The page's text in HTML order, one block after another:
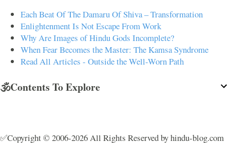
Each Beat Of The Damaru Of Shiva – Transformation
Enlightenment Is Not Escape From Work
Why Are Images of Hindu Gods Incomplete?
When Fear Becomes the Master: The Kamsa Syndrome
Read All Articles - Outside the Well-Worn Path
🕉️Contents To Explore
✅Copyright © 2006-2026 All Rights Reserved by hindu-blog.com